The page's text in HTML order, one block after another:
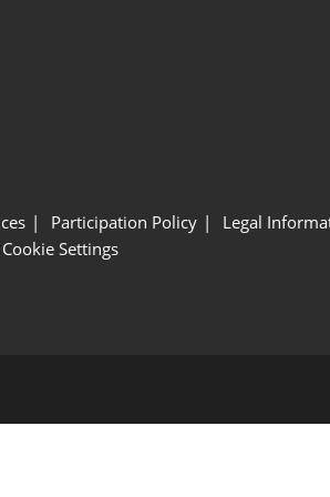
Participation Policy
Legal
Cookie Settings